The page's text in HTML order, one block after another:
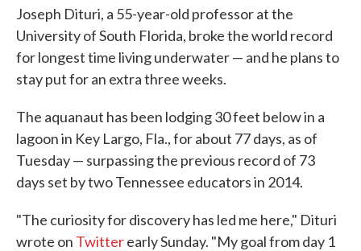
Joseph Dituri, a 55-year-old professor at the
University of South Florida, broke the world record
for longest time living underwater — and he plans to
stay put for an extra three weeks.
The aquanaut has been lodging 30 feet below in a
lagoon in Key Largo, Fla., for about 77 days, as of
Tuesday — surpassing the previous record of 73
days set by two Tennessee educators in 2014.
"The curiosity for discovery has led me here," Dituri
wrote on Twitterearly Sunday. "My goal from day 1